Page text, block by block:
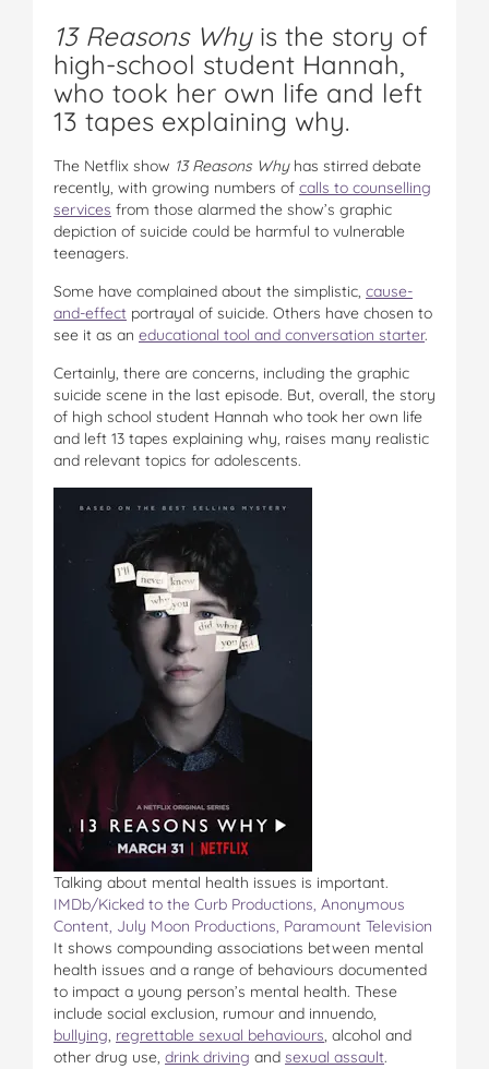
13 Reasons Whyis the story of
high-school student Hannah,
who took her own life and left
13 tapes explaining why.
The Netflix show 13 Reasons Whyhas stirred debate
recently, with growing numbers of calls to counselling
services from those alarmed the show’s graphic
depiction of suicide could be harmful to vulnerable
teenagers.
Some have complained about the simplistic, cause-
and-effect portrayal of suicide. Others have chosen to
see it as an educational tool and conversation starter.
Certainly, there are concerns, including the graphic
suicide scene in the last episode. But, overall, the story
of high school student Hannah who took her own life
and left 13 tapes explaining why, raises many realistic
and relevant topics for adolescents.
Talking about mental health issues is important.
IMDb/Kicked to the Curb Productions, Anonymous
Content, July Moon Productions, Paramount Television
It shows compounding associations between mental
health issues and a range of behaviours documented
to impact a young person’s mental health. These
include social exclusion, rumour and innuendo,
bullying, regrettable sexual behaviours, alcohol and
other drug use, drink driving and sexual assault.